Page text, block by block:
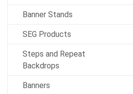
Banner Stands
SEG Products
Steps and Repeat
Backdrops
Banners